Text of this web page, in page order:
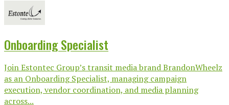
Onboarding Specialist
Join Estontec Group’s transit media brand BrandonWheelz
as an Onboarding Specialist, managing campaign
execution, vendor coordination, and media planning
across...